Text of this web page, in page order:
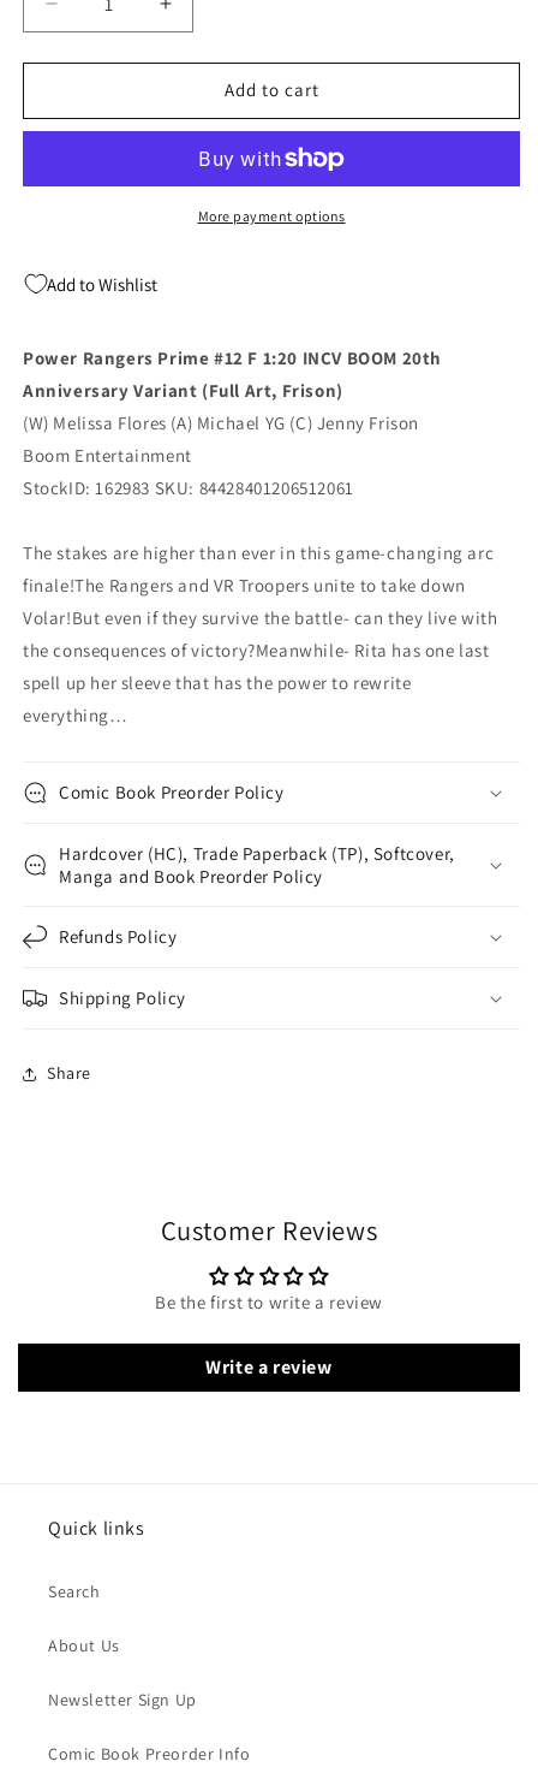
Decrease
quantity
for
Rangers
F
Anniversary
Frison
(11/19/2025)
Boom
Increase
quantity
for
Rangers
F
1:20
Frison
(11/19/2025)
Boom
Add to cart
More payment options
Add to Wishlist
Power Rangers Prime #12 F 1:20 INCV BOOM 20th
Anniversary Variant (Full Art, Frison)
(W) Melissa Flores (A) Michael YG (C) Jenny Frison
Boom Entertainment
StockID: 162983 SKU: 84428401206512061
The stakes are higher than ever in this game-changing arc
finale!The Rangers and VR Troopers unite to take down
Volar!But even if they survive the battle- can they live with
the consequences of victory?Meanwhile- Rita has one last
spell up her sleeve that has the power to rewrite
everything…
Comic Book Preorder Policy
Hardcover (HC), Trade Paperback (TP), Softcover,
Manga and Book Preorder Policy
Refunds Policy
Shipping Policy
Share
Customer Reviews
Be the first to write a review
Write a review
Quick links
Search
About Us
Newsletter Sign Up
Comic Book Preorder Info